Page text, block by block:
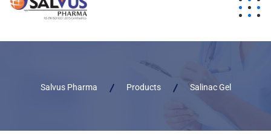
Salvus Pharma Products Salinac Gel